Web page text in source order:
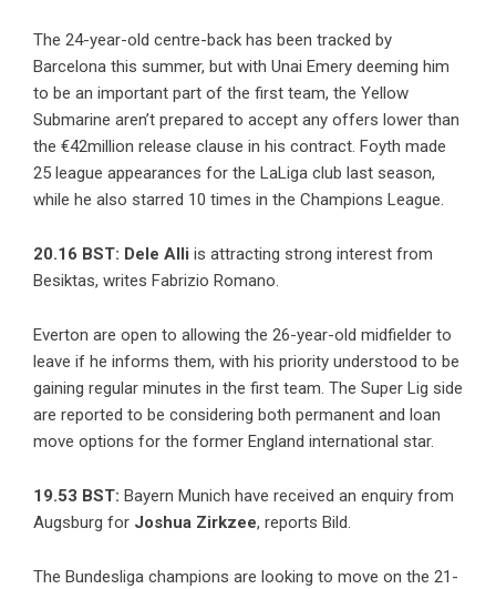
The 24-year-old centre-back has been tracked by
Barcelona this summer, but with Unai Emery deeming him
to be an important part of the first team, the Yellow
Submarine aren’t prepared to accept any offers lower than
the €42million release clause in his contract. Foyth made
25 league appearances for the LaLiga club last season,
while he also starred 10 times in the Champions League.
20.16 BST: Dele Alli is attracting strong interest from
Besiktas, writes Fabrizio Romano.
Everton are open to allowing the 26-year-old midfielder to
leave if he informs them, with his priority understood to be
gaining regular minutes in the first team. The Super Lig side
are reported to be considering both permanent and loan
move options for the former England international star.
19.53 BST: Bayern Munich have received an enquiry from
Augsburg for Joshua Zirkzee, reports Bild.
The Bundesliga champions are looking to move on the 21-